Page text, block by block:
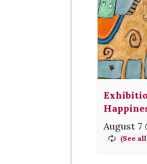
August 7